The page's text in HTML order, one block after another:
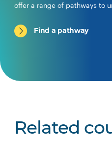
offer a range of pathways to
Find a pathway
Related